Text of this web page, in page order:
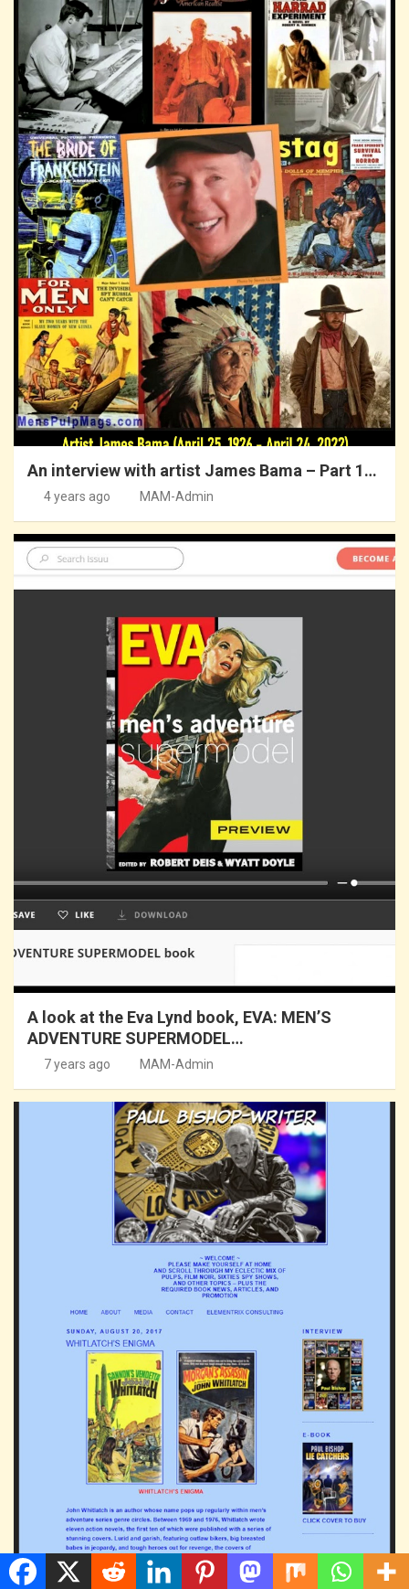
An interview with artist James Bama – Part 1…
4 years ago MAM-Admin
A look at the Eva Lynd book, EVA: MEN’S
ADVENTURE SUPERMODEL…
7 years ago MAM-Admin
The John Whitlatch enigma solved: a guest